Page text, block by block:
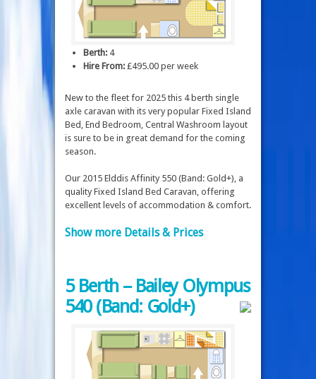
Berth: 4
Hire From: £495.00 per week
New to the fleet for 2025 this 4 berth single
axle caravan with its very popular Fixed Island
Bed, End Bedroom, Central Washroom layout
is sure to be in great demand for the coming
season.
Our 2015 Elddis Affinity 550 (Band: Gold+), a
quality Fixed Island Bed Caravan, offering
excellent levels of accommodation & comfort.
Show more Details & Prices
5 Berth – Bailey Olympus
540 (Band: Gold+)